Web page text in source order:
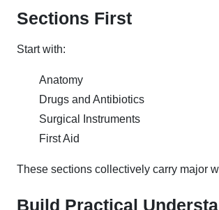
Sections First
Start with:
Anatomy
Drugs and Antibiotics
Surgical Instruments
First Aid
These sections collectively carry major
Build Practical